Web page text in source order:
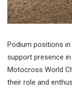
Podium positions
support presence
Motocross World
their role and